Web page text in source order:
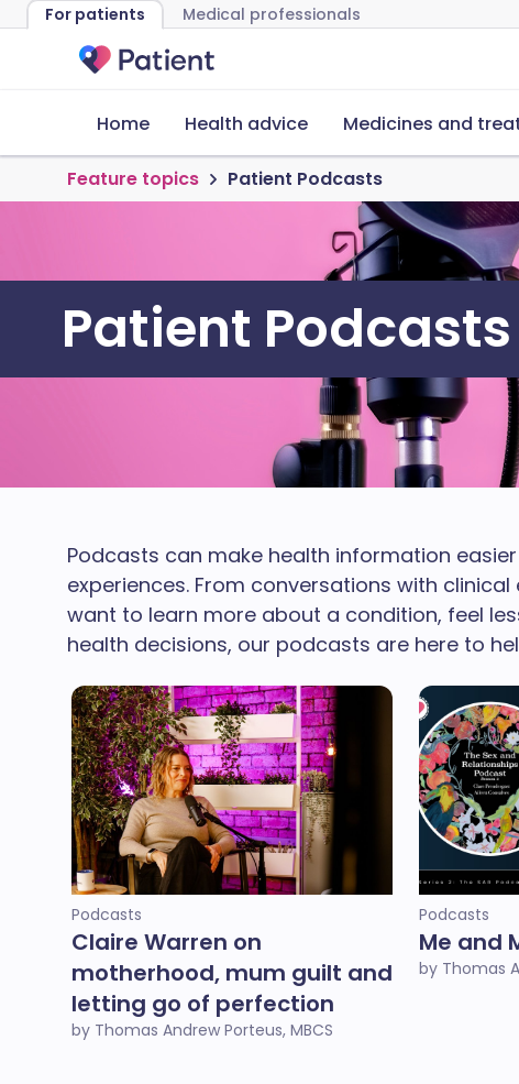
For patients Medical professionals
Home Health advice Medicines and
Feature topics Patient Podcasts
Patient Podcasts
Podcasts can make health information
experiences. From conversations with
want to learn more about a condition, feel
health decisions, our podcasts are here to
Podcasts
Claire Warren on
motherhood, mum guilt and
letting go of perfection
by Thomas Andrew Porteus, MBCS
Podcasts
Me and
by Thomas